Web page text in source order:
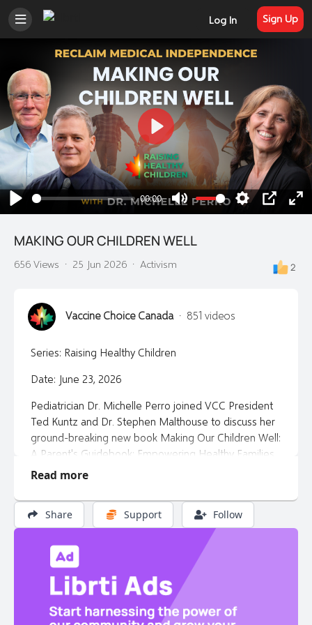
Log In Sign Up
Play
00:00
Mute Settings
PIP
Play
MAKING OUR CHILDREN WELL
656 Views · 25 Jun 2026 · Activism 2
Vaccine Choice Canada · 851 videos
Series: Raising Healthy Children
Date: June 23, 2026
Pediatrician Dr. Michelle Perro joined VCC President
Ted Kuntz and Dr. Stephen Malthouse to discuss her
ground-breaking new book Making Our Children Well:
A Parent's Guidebook: Empowering Healthy Families
with Nutrition and Homeopathy. More than a book,
medical independence, restoring the harmony
between body, mind, and environment.
Dr Perro’s website: https://gmoscience.org/
Dr Perro's bookhttps://gmoscience.org/making-our-
children-well
Read more
Share Support Follow